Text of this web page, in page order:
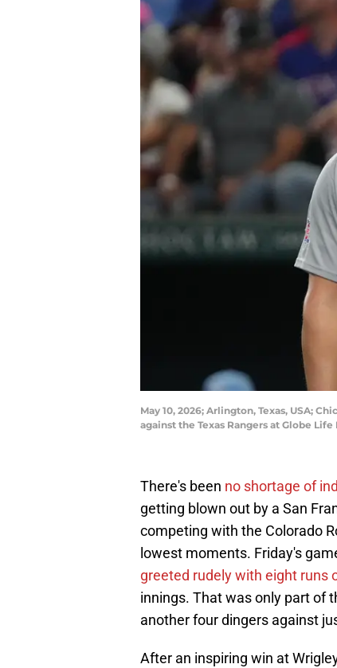
May 10, 2026; Arlington, Texas, USA;
against the Texas Rangers at Globe
There's been no shortage of
getting blown out by a San
competing with the Colorado
lowest moments. Friday's
greeted rudely with eight runs
innings. That was only part of
another four dingers against
After an inspiring win at